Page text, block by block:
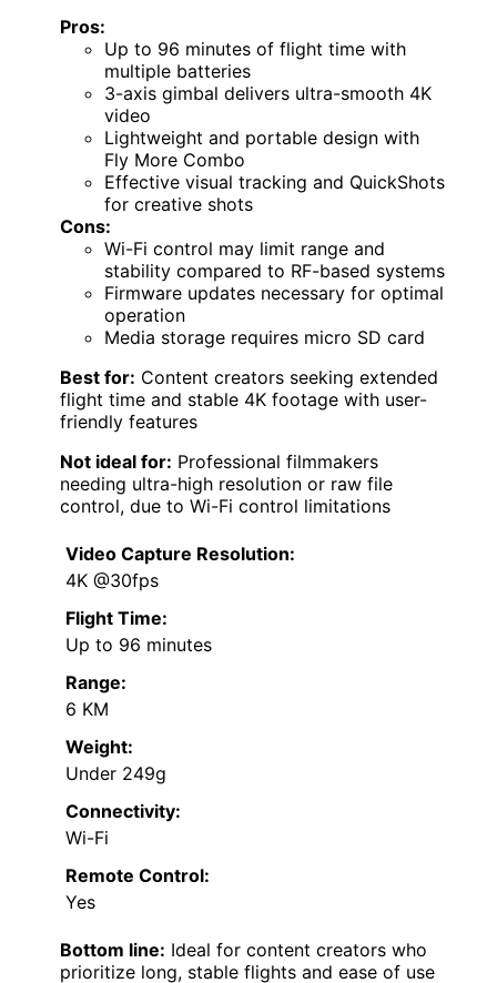
Pros:
Up to 96 minutes of flight time with
multiple batteries
3-axis gimbal delivers ultra-smooth 4K
video
Lightweight and portable design with
Fly More Combo
Effective visual tracking and QuickShots
for creative shots
Cons:
Wi-Fi control may limit range and
stability compared to RF-based systems
Firmware updates necessary for optimal
operation
Media storage requires micro SD card
Best for: Content creators seeking extended
flight time and stable 4K footage with user-
friendly features
Not ideal for: Professional filmmakers
needing ultra-high resolution or raw file
control, due to Wi-Fi control limitations
Video Capture Resolution:
4K @30fps
Flight Time:
Up to 96 minutes
Range:
6 KM
Weight:
Under 249g
Connectivity:
Wi-Fi
Remote Control:
Yes
Bottom line: Ideal for content creators who
prioritize long, stable flights and ease of use